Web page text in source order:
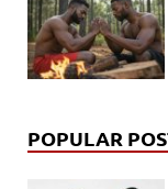
POPULAR